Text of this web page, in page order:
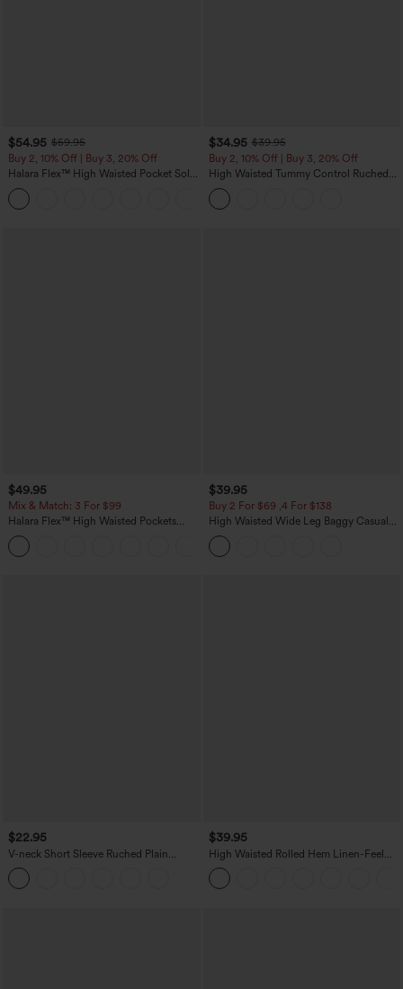
$54.95 $59.95
Buy 2, 10% Off | Buy 3, 20% Off
Halara Flex™ High Waisted Pocket Solid
Work Tapered Pants
$34.95 $39.95
Buy 2, 10% Off | Buy 3, 20% Off
High Waisted Tummy Control Ruched
Curved Hem 2-in-1 Fleece PU Midi
Casual Skirt
$49.95
Mix & Match: 3 For $99
Halara Flex™ High Waisted Pockets
Baggy Wide Leg Washed Casual Jeans
$39.95
Buy 2 For $69 ,4 For $138
High Waisted Wide Leg Baggy Casual
Pants with Pockets
$22.95
V-neck Short Sleeve Ruched Plain
Casual T-Shirt
$39.95
High Waisted Rolled Hem Linen-Feel
Resort Bermuda Shorts 10'' with Pockets